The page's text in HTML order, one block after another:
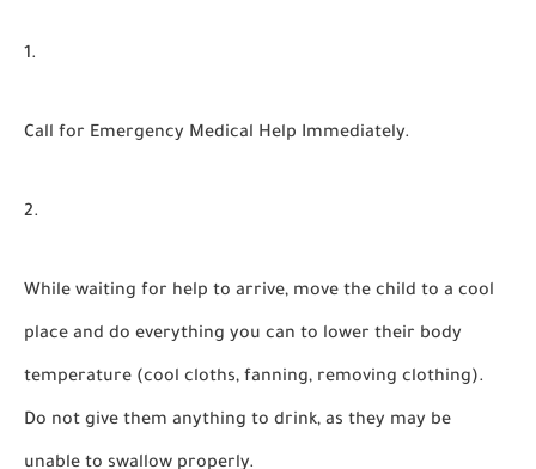
Call for Emergency Medical Help Immediately.
While waiting for help to arrive, move the child to a cool
place and do everything you can to lower their body
temperature (cool cloths, fanning, removing clothing).
Do not give them anything to drink, as they may be
unable to swallow properly.